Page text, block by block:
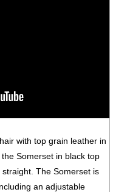
with top grain leather in
Somerset in black top
The Somerset is
an adjustable